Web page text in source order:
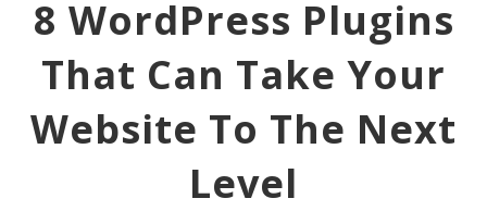
8 WordPress Plugins
That Can Take Your
Website To The Next
Level